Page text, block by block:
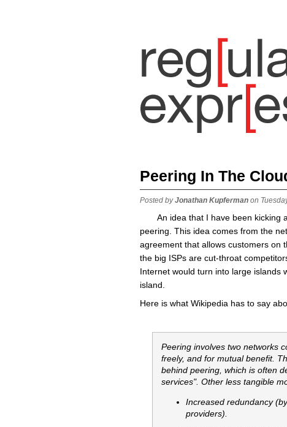
Peering In The
Posted byJonathan Kupferman on
An idea that I have been kicking
peering. This idea comes from the
agreement that allows customers on
the big ISPs are cut-throat
Internet would turn into large islands
island.
Here is what Wikipedia has to say
Peering involves two networks
freely, and for mutual benefit.
behind peering, which is often
services". Other less tangible
Increased redundancy
providers).